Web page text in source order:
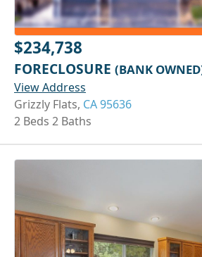
$234,738
FORECLOSURE (BANK
View Address
Grizzly Flats, CA 95636
2 Beds 2 Baths